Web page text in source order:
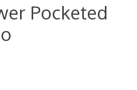
Pocketed